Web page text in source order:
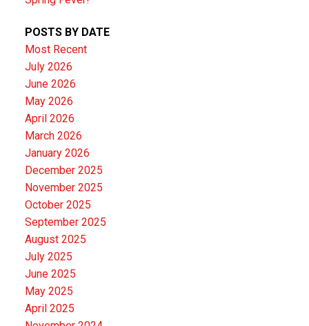
POSTS BY DATE
Most Recent
July 2026
June 2026
May 2026
April 2026
March 2026
January 2026
December 2025
November 2025
October 2025
September 2025
August 2025
July 2025
June 2025
May 2025
April 2025